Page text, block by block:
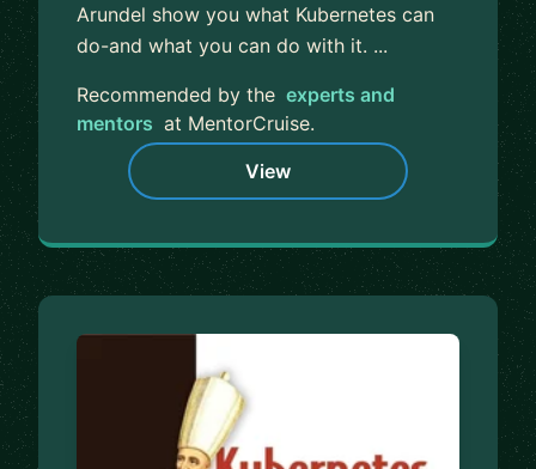
Arundel show you what Kubernetes can
do-and what you can do with it. ...
Recommended by the experts and
mentors at MentorCruise.
View